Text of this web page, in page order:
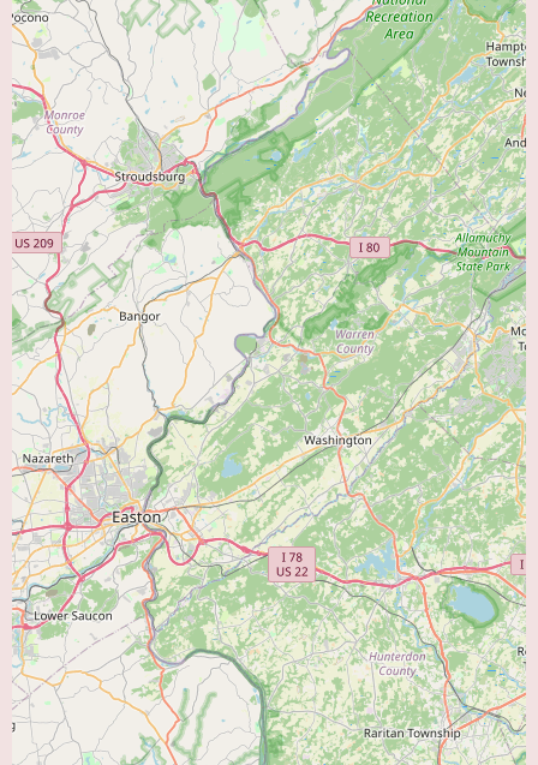
Peripheral Artery Disease (PAD)
Preventive Cardiology:
Counseling and guidance on lifestyle
modifications, risk factor management (such as smoking cessation, dietary
changes, and exercise regimens), and the use of medications to prevent the
development or progression of heart disease.
Coordination of Specialized Care: When necessary, Cumberland
Cardiology would likely facilitate referrals to other specialists, such as
interventional cardiologists for procedures like angioplasty and stenting,
electrophysiologists for advanced arrhythmia management, or cardiac
surgeons for surgical interventions. Maintaining strong relationships with
other specialists ensures that patients receive the most appropriate and
comprehensive care.
Without specific patient reviews, it is challenging to pinpoint the unique
features that distinguish Cumberland Cardiology. However, as a local
practice dedicated solely to cardiology, it likely prides itself on providing
focused expertise and a commitment to the cardiac health of the Vineland
community. Local cardiology practices often emphasize building strong
relationships with their patients and offering personalized care tailored to
the specific needs of the community they serve. The fact that they have
been established at this location suggests a long-term commitment to the
cardiac health of the region.
To gain a deeper understanding of the specific cardiologists at Cumberland
Cardiology, their individual areas of expertise within the field, the specific
types of diagnostic and treatment technologies available at their facility,
and their approach to patient care, it would be beneficial to contact the
practice directly. Speaking with their administrative staff can provide
valuable information about the clinic's environment, the typical patient